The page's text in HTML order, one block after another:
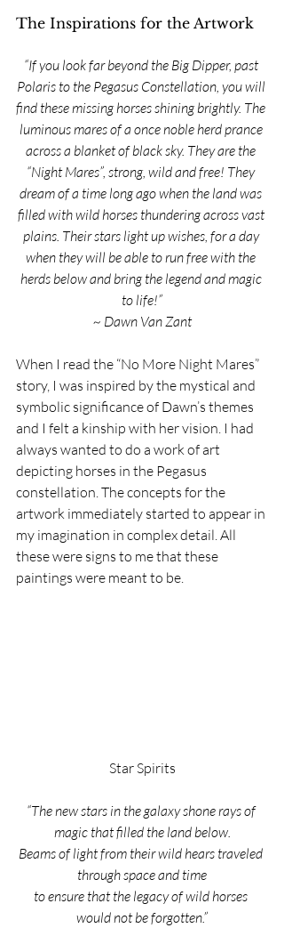
The Inspirations for the Artwork
“If you look far beyond the Big Dipper, past
Polaris to the Pegasus Constellation, you will
find these missing horses shining brightly. The
luminous mares of a once noble herd prance
across a blanket of black sky. They are the
“Night Mares”, strong, wild and free! They
dream of a time long ago when the land was
filled with wild horses thundering across vast
plains. Their stars light up wishes, for a day
when they will be able to run free with the
herds below and bring the legend and magic
to life!”
~ Dawn Van Zant
When I read the “No More Night Mares”
story, I was inspired by the mystical and
symbolic significance of Dawn’s themes
and I felt a kinship with her vision. I had
always wanted to do a work of art
depicting horses in the Pegasus
constellation. The concepts for the
artwork immediately started to appear in
my imagination in complex detail. All
these were signs to me that these
paintings were meant to be.
Star Spirits
“The new stars in the galaxy shone rays of
magic that filled the land below.
Beams of light from their wild hears traveled
through space and time
to ensure that the legacy of wild horses
would not be forgotten.”